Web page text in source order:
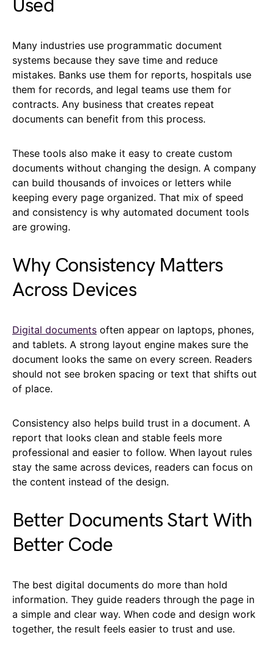
Used
Many industries use programmatic document
systems because they save time and reduce
mistakes. Banks use them for reports, hospitals use
them for records, and legal teams use them for
contracts. Any business that creates repeat
documents can benefit from this process.
These tools also make it easy to create custom
documents without changing the design. A company
can build thousands of invoices or letters while
keeping every page organized. That mix of speed
and consistency is why automated document tools
are growing.
Why Consistency Matters
Across Devices
Digital documents often appear on laptops, phones,
and tablets. A strong layout engine makes sure the
document looks the same on every screen. Readers
should not see broken spacing or text that shifts out
of place.
Consistency also helps build trust in a document. A
report that looks clean and stable feels more
professional and easier to follow. When layout rules
stay the same across devices, readers can focus on
the content instead of the design.
Better Documents Start With
Better Code
The best digital documents do more than hold
information. They guide readers through the page in
a simple and clear way. When code and design work
together, the result feels easier to trust and use.